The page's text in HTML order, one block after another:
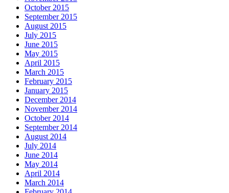
October 2015
September 2015
August 2015
July 2015
June 2015
May 2015
April 2015
March 2015
February 2015
January 2015
December 2014
November 2014
October 2014
September 2014
August 2014
July 2014
June 2014
May 2014
April 2014
March 2014